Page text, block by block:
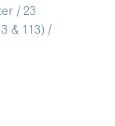
/ 23
& 113) /